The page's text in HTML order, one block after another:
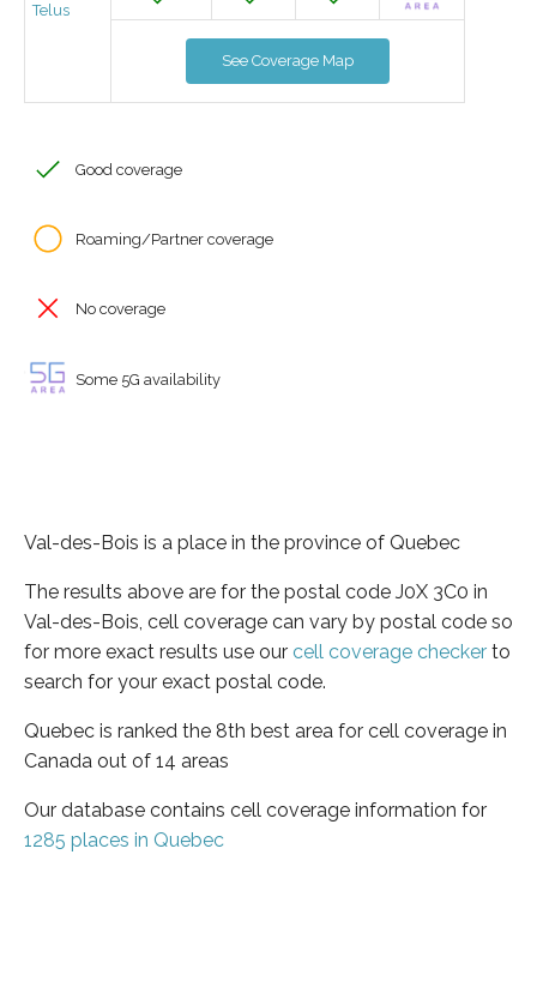
Telus
See Coverage Map
Good coverage
Roaming/Partner coverage
No coverage
Some 5G availability
Val-des-Bois is a place in the province of Quebec
The results above are for the postal code J0X 3C0 in
Val-des-Bois, cell coverage can vary by postal code so
for more exact results use our cell coverage checker to
search for your exact postal code.
Quebec is ranked the 8th best area for cell coverage in
Canada out of 14 areas
Our database contains cell coverage information for
1285 places in Quebec